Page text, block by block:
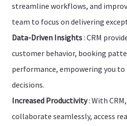
streamline workflows, and
team to focus on delivering
Data-Driven Insights: CRM
customer behavior, booking
performance, empowering you to
decisions.
Increased Productivity: With
collaborate seamlessly, access